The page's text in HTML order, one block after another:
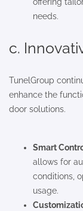
needs.
c.
TunelGroup
enhance the
door solutions.
Smart
allows for
conditions,
usage.